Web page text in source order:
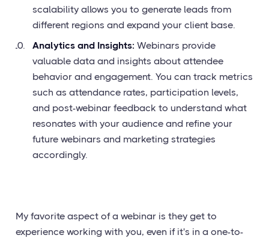
scalability allows you to generate leads from
different regions and expand your client base.
Analytics and Insights: Webinars provide
valuable data and insights about attendee
behavior and engagement. You can track metrics
such as attendance rates, participation levels,
and post-webinar feedback to understand what
resonates with your audience and refine your
future webinars and marketing strategies
accordingly.
My favorite aspect of a webinar is they get to
experience working with you, even if it's in a one-to-